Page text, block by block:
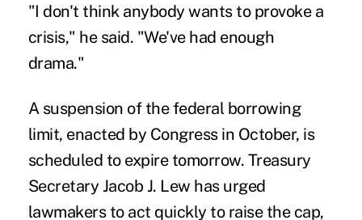
"I don't think anybody wants to provoke a
crisis," he said. "We've had enough
drama."
A suspension of the federal borrowing
limit, enacted by Congress in October, is
scheduled to expire tomorrow. Treasury
Secretary Jacob J. Lew has urged
lawmakers to act quickly to raise the cap,